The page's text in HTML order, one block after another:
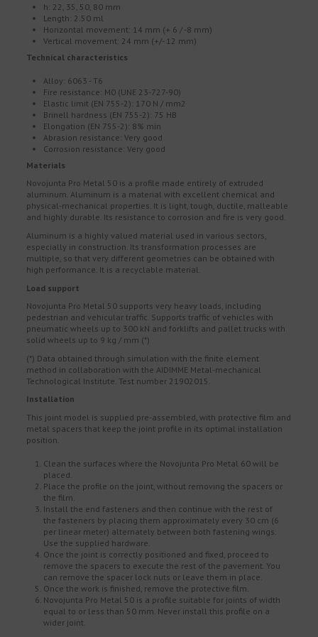
h: 22, 35, 50, 80 mm
Length: 2.50 ml
Horizontal movement: 14 mm (+ 6 / -8 mm)
Vertical movement: 24 mm (+/- 12 mm)
Technical characteristics
Alloy: 6063 - T6
Fire resistance: M0 (UNE 23-727-90)
Elastic limit (EN 755-2): 170 N / mm2
Brinell hardness (EN 755-2): 75 HB
Elongation (EN 755-2): 8% min
Abrasion resistance: Very good
Corrosion resistance: Very good
Materials
Novojunta Pro Metal 50 is a profile made entirely of extruded
aluminum. Aluminum is a material with excellent chemical and
physical-mechanical properties. It is light, tough, ductile, malleable
and highly durable. Its resistance to corrosion and fire is very good.
Aluminum is a highly valued material used in various sectors,
especially in construction. Its transformation processes are
multiple, so that very different geometries can be obtained with
high performance. It is a recyclable material.
Load support
Novojunta Pro Metal 50 supports very heavy loads, including
pedestrian and vehicular traffic. Supports traffic of vehicles with
pneumatic wheels up to 300 kN and forklifts and pallet trucks with
solid wheels up to 9 kg / mm (*)
(*) Data obtained through simulation with the finite element
method in collaboration with the AIDIMME Metal-mechanical
Technological Institute. Test number 21902015.
Installation
This joint model is supplied pre-assembled, with protective film and
metal spacers that keep the joint profile in its optimal installation
position.
Clean the surfaces where the Novojunta Pro Metal 60 will be
placed.
Place the profile on the joint, without removing the spacers or
the film.
Install the end fasteners and then continue with the rest of
the fasteners by placing them approximately every 30 cm (6
per linear meter) alternately between both fastening wings.
Use the supplied hardware.
Once the joint is correctly positioned and fixed, proceed to
remove the spacers to execute the rest of the pavement. You
can remove the spacer lock nuts or leave them in place.
Once the work is finished, remove the protective film.
Novojunta Pro Metal 50 is a profile suitable for joints of width
equal to or less than 50 mm. Never install this profile on a
wider joint.